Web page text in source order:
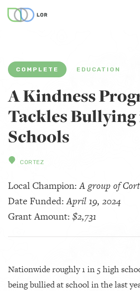
COMPLETE EDUCATION
A Kindness
Tackles
Schools
CORTEZ
Local Champion:A group of
Date Funded:April 19, 2024
Grant Amount: $2,731
Nationwide roughly 1 in 5 high
being bullied at school in the last